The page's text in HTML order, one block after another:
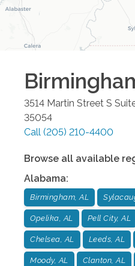
3514 Martin Street S
35054
Call (205) 210-4400
Browse all available
Alabama:
Birmingham, AL
Opelika, AL Pell City, AL
Chelsea, AL Leeds, AL
Moody, AL Clanton, AL